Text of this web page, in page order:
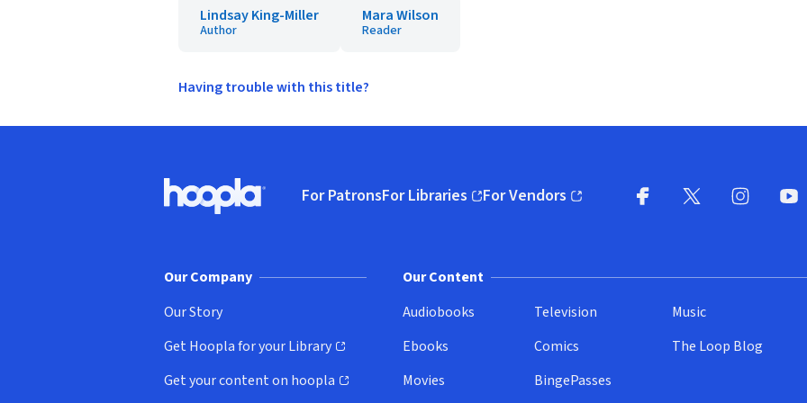
Lindsay King-Miller
Author
Mara Wilson
Reader
Having trouble with this title?
Hoopla logo, Go to homepage
For PatronsFor Libraries
(opens in new window)
For Vendors
(opens in new window)
Our Company
Our Story
Get Hoopla for your Library
(opens in new window)
Get your content on hoopla
(opens in new window)
Our Content
Audiobooks
Ebooks
Movies
Television
Comics
BingePasses
Music
The Loop Blog